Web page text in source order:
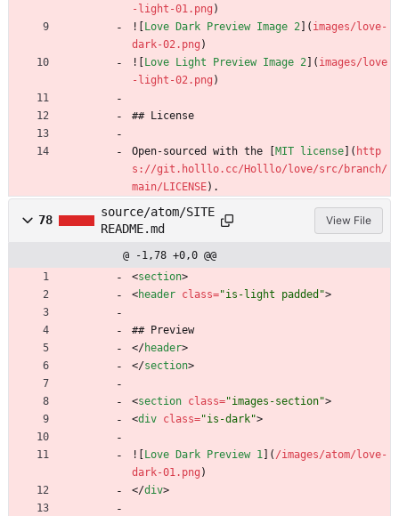
-light-01.png )
![Love Dark Preview Image 2 ]( images/love-
dark-02.png )
![Love Light Preview Image 2 ]( images/love
-light-02.png )
## License
Open-sourced with the [MIT license]( http
s://git.holllo.cc/Holllo/love/src/branch/
main/LICENSE).
78
source/atom/SITE
README.md
View File
@ -1,78 +0,0 @@
<section>
<header class="is-light padded">
## Preview
</header>
</section>
<section class="images-section">
<div class="is-dark">
![Love Dark Preview 1 ]( /images/atom/love-
dark-01.png )
</div>